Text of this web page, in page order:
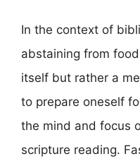
In the context of
abstaining from
itself but rather a
to prepare oneself
the mind and focus
scripture reading.